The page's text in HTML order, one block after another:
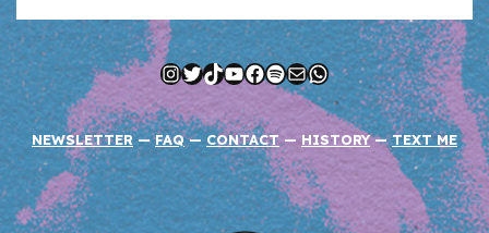
Instagram
Twitter
TikTok
YouTube
Facebook
Spotify
MailWhatsApp
NEWSLETTER—FAQ— CONTACT— HISTORY —TEXT ME